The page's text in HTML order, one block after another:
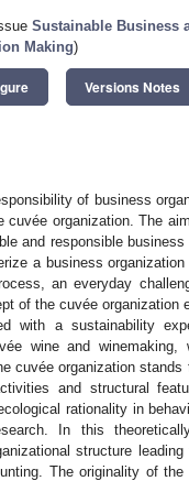
Sustainable Business
Making)
Versions Notes
of business
cuvée organization. The
and responsible
a business
an everyday
of the cuvée
with a sustainability
wine and
cuvée organization
and structural
rationality in
In this
structure
The originality of